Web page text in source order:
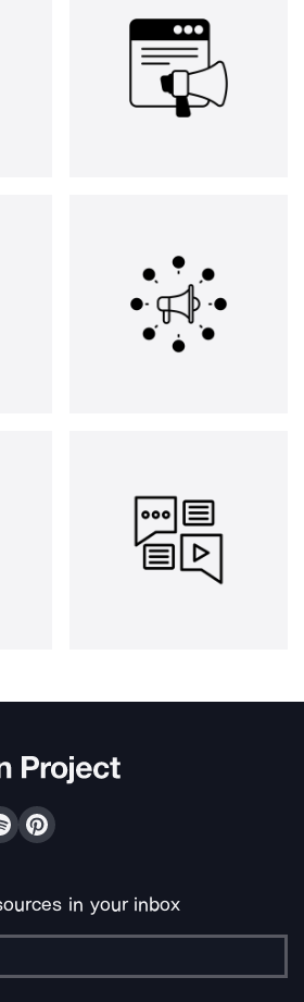
in your inbox